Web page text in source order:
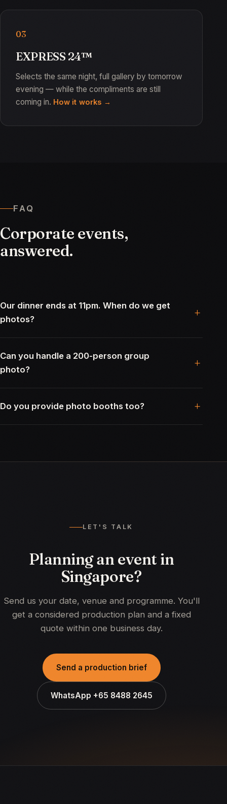
03
EXPRESS 24™
Selects the same night, full gallery by tomorrow
evening — while the compliments are still
coming in. How it works
FAQ
Corporate events,
answered.
Our dinner ends at 11pm. When do we get
photos?
Can you handle a 200-person group
photo?
Do you provide photo booths too?
LET'S TALK
Planning an event in
Singapore?
Send us your date, venue and programme. You'll
get a considered production plan and a fixed
quote within one business day.
Send a production brief
WhatsApp +65 8488 2645